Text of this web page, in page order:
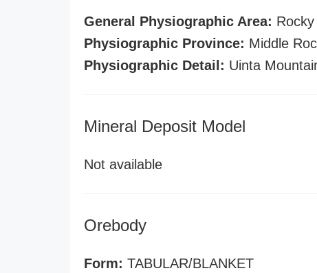
General Physiographic Area:
Physiographic Province: Middle
Physiographic Detail: Uinta
Mineral Deposit Model
Not available
Orebody
Form: TABULAR/BLANKET